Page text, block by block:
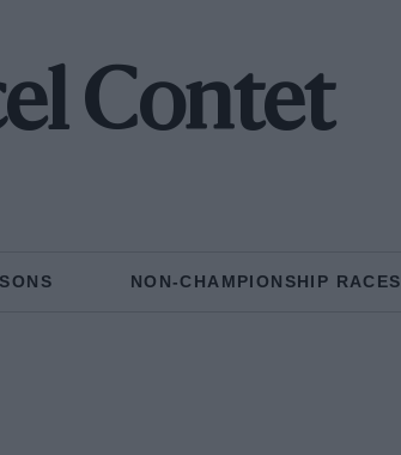
Contet
NON-CHAMPIONSHIP RACES